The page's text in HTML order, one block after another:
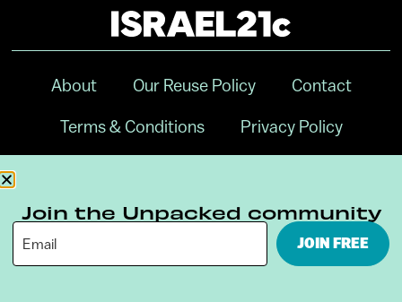
About Our Reuse Policy Contact
Terms & Conditions Privacy Policy
Join the Unpacked community
JOIN FREE